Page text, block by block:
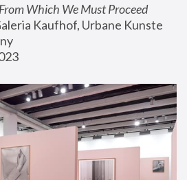
Which We Must Proceed
Kaufhof, Urbane Kunste